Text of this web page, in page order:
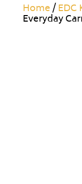
Home/EDC
Everyday